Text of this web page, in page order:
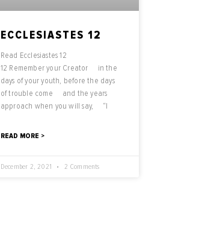
ECCLESIASTES 12
Read Ecclesiastes 12
12 Remember your Creator in the
days of your youth, before the days
of trouble come and the years
approach when you will say, “I
READ MORE >
December 2, 2021 2 Comments